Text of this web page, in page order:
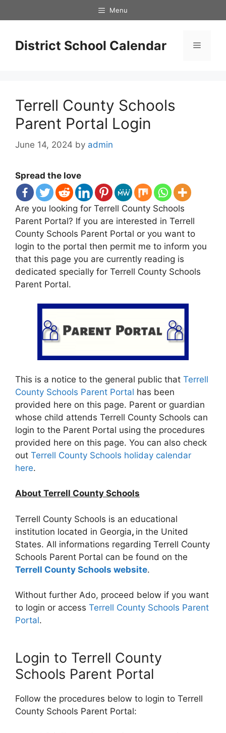
to
Menu
District School Calendar Menu
Terrell County Schools
Parent Portal Login
June 14, 2024 by admin
Spread the love
Are you looking for Terrell County Schools
Parent Portal? If you are interested in Terrell
County Schools Parent Portal or you want to
login to the portal then permit me to inform you
that this page you are currently reading is
dedicated specially for Terrell County Schools
Parent Portal.
This is a notice to the general public that Terrell
County Schools Parent Portal has been
provided here on this page. Parent or guardian
whose child attends Terrell County Schools can
login to the Parent Portal using the procedures
provided here on this page. You can also check
out Terrell County Schools holiday calendar
here.
About Terrell County Schools
Terrell County Schools is an educational
institution located in Georgia, in the United
States. All informations regarding Terrell County
Schools Parent Portal can be found on the
Terrell County Schools website.
Without further Ado, proceed below if you want
to login or access Terrell County Schools Parent
Portal.
Login to Terrell County
Schools Parent Portal
Follow the procedures below to login to Terrell
County Schools Parent Portal: